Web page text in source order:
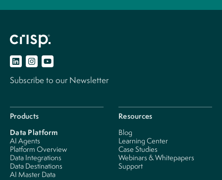
Subscribe to our Newsletter
Products
Data Platform
AI Agents
Platform Overview
Data Integrations
Data Destinations
AI Master Data
Resources
Blog
Learning Center
Case Studies
Webinars & Whitepapers
Support